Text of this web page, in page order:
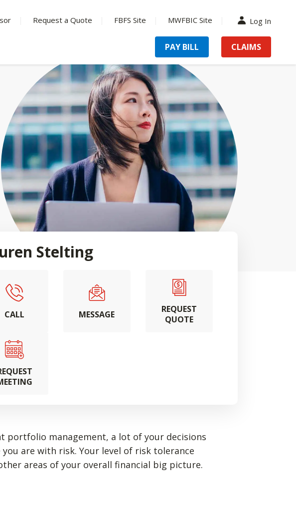
Request a Quote FBFS Site MWFBIC Site Log In
PAY BILL CLAIMS
Stelting
CALL MESSAGE
REQUEST
QUOTE
portfolio management, a lot of your decisions
are with risk. Your level of risk tolerance
areas of your overall financial big picture.